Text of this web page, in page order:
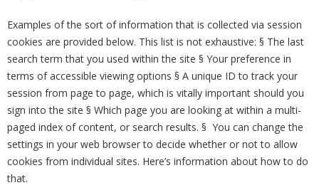
Examples of the sort of information that is collected via session
cookies are provided below. This list is not exhaustive: § The last
search term that you used within the site § Your preference in
terms of accessible viewing options § A unique ID to track your
session from page to page, which is vitally important should you
sign into the site § Which page you are looking at within a multi-
paged index of content, or search results. § You can change the
settings in your web browser to decide whether or not to allow
cookies from individual sites. Here’s information about how to do
that.